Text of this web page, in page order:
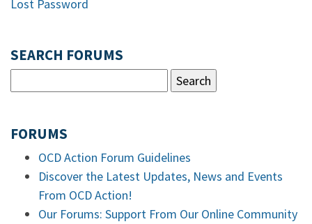
Lost Password
SEARCH FORUMS
FORUMS
OCD Action Forum Guidelines
Discover the Latest Updates, News and Events
From OCD Action!
Our Forums: Support From Our Online Community